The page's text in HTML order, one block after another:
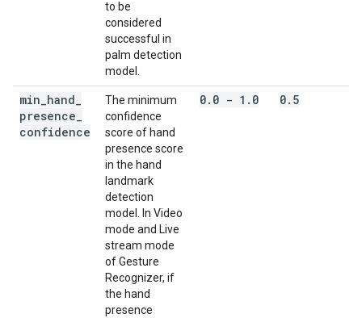
to be
considered
successful in
palm detection
model.
min hand
presence
confidence
The minimum
confidence
score of hand
presence score
in the hand
landmark
detection
model. In Video
mode and Live
stream mode
of Gesture
Recognizer, if
the hand
presence
0. 0 - 1 . 0 0. 5